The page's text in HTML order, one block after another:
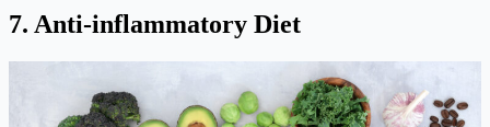
7. Anti-inflammatory Diet